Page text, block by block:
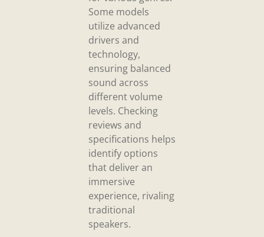
Some models
utilize advanced
drivers and
technology,
ensuring balanced
sound across
different volume
levels. Checking
reviews and
specifications helps
identify options
that deliver an
immersive
experience, rivaling
traditional
speakers.